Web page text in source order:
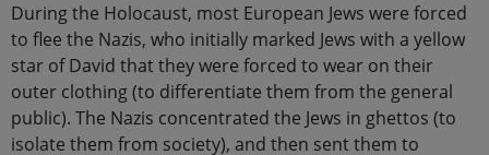
During the Holocaust, most European Jews were forced
to flee the Nazis, who initially marked Jews with a yellow
star of David that they were forced to wear on their
outer clothing (to differentiate them from the general
public). The Nazis concentrated the Jews in ghettos (to
isolate them from society), and then sent them to